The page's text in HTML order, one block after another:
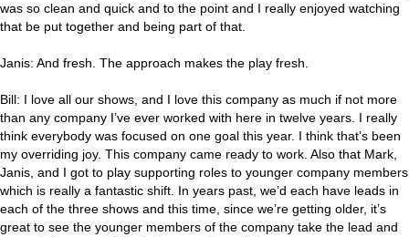
was so clean and quick and to the point and I really enjoyed watching
that be put together and being part of that.
Janis: And fresh. The approach makes the play fresh.
Bill: I love all our shows, and I love this company as much if not more
than any company I’ve ever worked with here in twelve years. I really
think everybody was focused on one goal this year. I think that’s been
my overriding joy. This company came ready to work. Also that Mark,
Janis, and I got to play supporting roles to younger company members
which is really a fantastic shift. In years past, we’d each have leads in
each of the three shows and this time, since we’re getting older, it’s
great to see the younger members of the company take the lead and